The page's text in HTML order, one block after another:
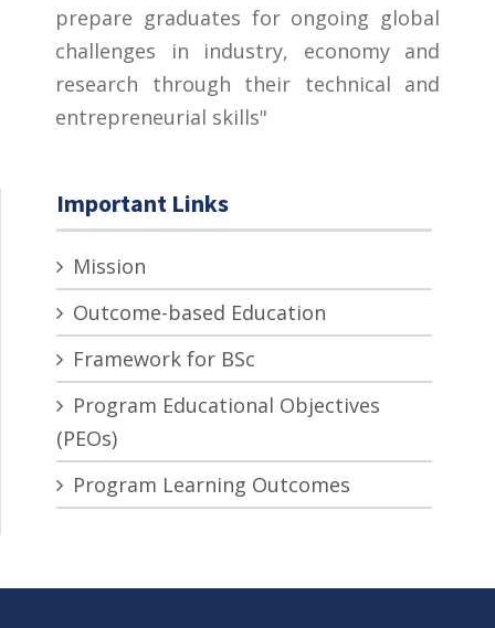
prepare graduates for ongoing global
challenges in industry, economy and
research through their technical and
entrepreneurial skills"
Important Links
Mission
Outcome-based Education
Framework for BSc
Program Educational Objectives
(PEOs)
Program Learning Outcomes